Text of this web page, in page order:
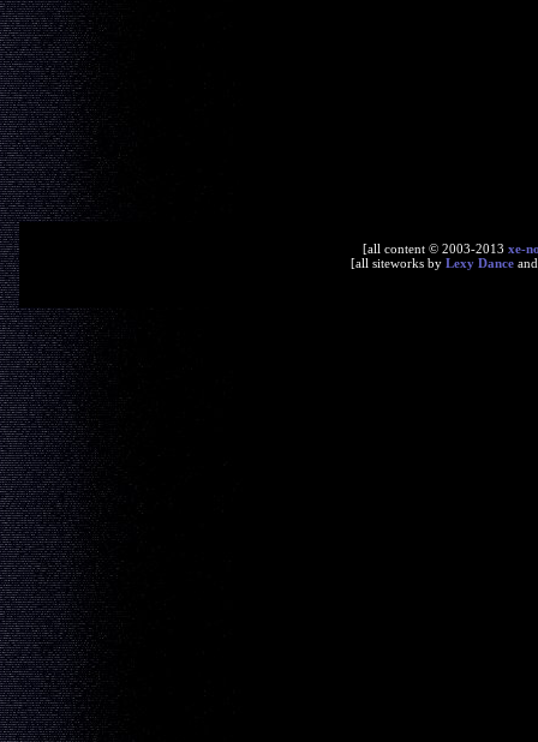
[all content © 2003-2013 xe-
[all siteworks by Lexy Dance